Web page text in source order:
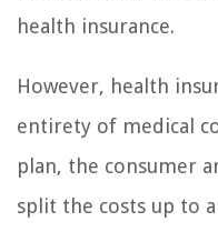
health insurance.
However, health
entirety of medical
plan, the consumer
split the costs up to